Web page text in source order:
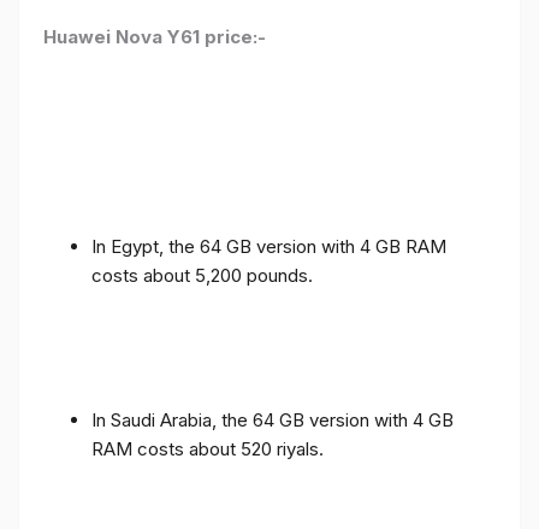
Huawei Nova Y61 price:-
In Egypt, the 64 GB version with 4 GB RAM
costs about 5,200 pounds.
In Saudi Arabia, the 64 GB version with 4 GB
RAM costs about 520 riyals.